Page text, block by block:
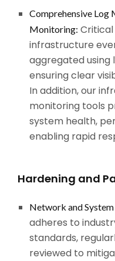
Comprehensive Log
Monitoring:
infrastructure
aggregated using
ensuring clear
In addition, our
monitoring tools
system health,
enabling rapid
Hardening and
Network and
adheres to
standards,
reviewed to